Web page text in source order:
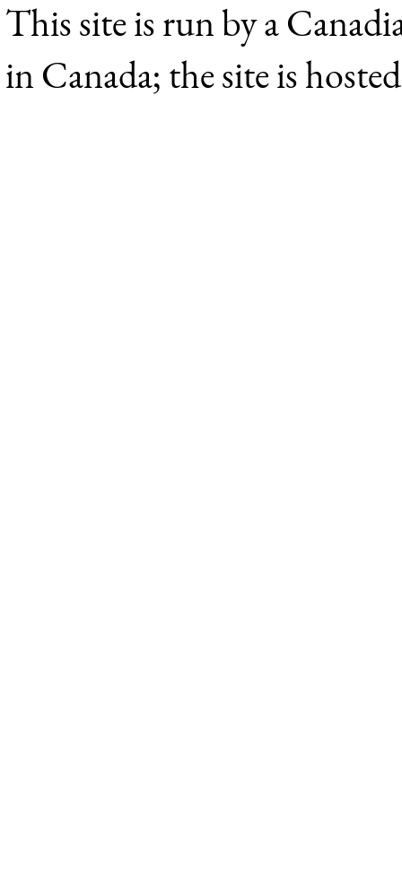
This site is run by a
in Canada; the site is